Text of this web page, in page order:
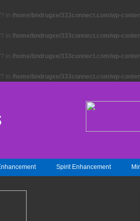
in /home/bndrugxe/333connect.com/wp-
in /home/bndrugxe/333connect.com/wp-
in /home/bndrugxe/333connect.com/wp-
in /home/bndrugxe/333connect.com/wp-
Spirit Enhancement